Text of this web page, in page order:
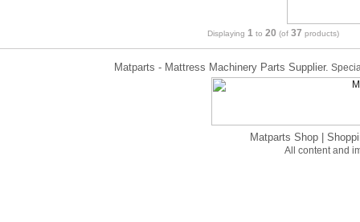
Displaying 1 to 20 (of 37 products)
Matparts - Mattress Machinery Parts Supplier.
Matparts Shop|
All content and